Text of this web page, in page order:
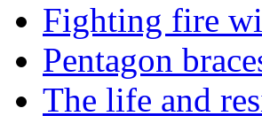
Fighting fire
Pentagon
The life and